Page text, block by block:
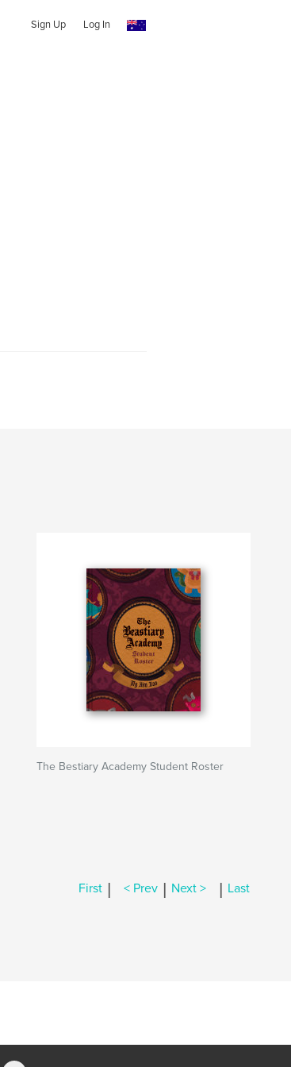
Sign Up Log In
The Bestiary Academy Student Roster
First | < Prev | Next > | Last